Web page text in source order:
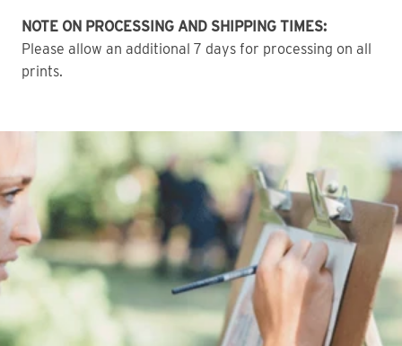
NOTE ON PROCESSING AND SHIPPING TIMES:
Please allow an additional 7 days for processing on all
prints.